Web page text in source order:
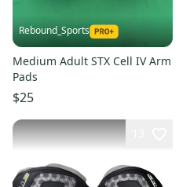
Rebound_Sports
Medium Adult STX Cell IV Arm
Pads
$25